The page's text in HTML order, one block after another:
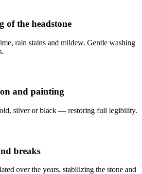
of the headstone
rain stains and mildew. Gentle washing
and painting
silver or black — restoring full legibility.
breaks
over the years, stabilizing the stone and